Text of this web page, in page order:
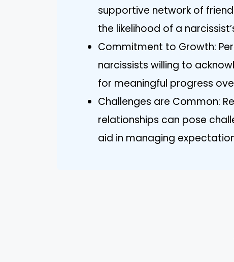
supportive network of
the likelihood of a
Commitment to Growth:
narcissists willing to
for meaningful progress
Challenges are Common:
relationships can pose
aid in managing